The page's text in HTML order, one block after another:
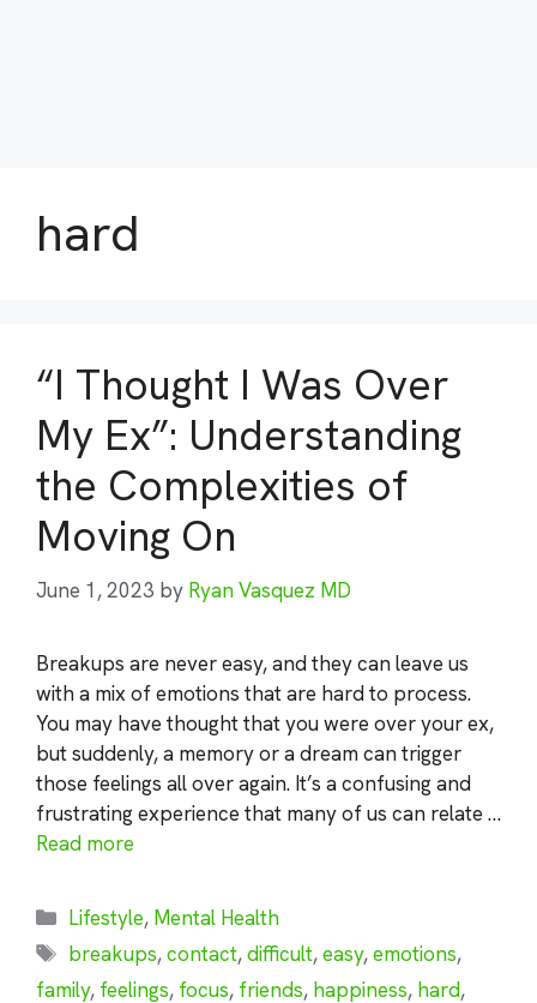
hard
“I Thought I Was Over
My Ex”: Understanding
the Complexities of
Moving On
June 1, 2023 by Ryan Vasquez MD
Breakups are never easy, and they can leave us
with a mix of emotions that are hard to process.
You may have thought that you were over your ex,
but suddenly, a memory or a dream can trigger
those feelings all over again. It’s a confusing and
frustrating experience that many of us can relate …
Read more
Categories
Lifestyle, Mental Health
Tags
breakups,contact,difficult,easy,emotions,
family, feelings, focus, friends, happiness, hard,